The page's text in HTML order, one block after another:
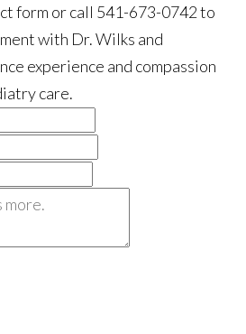
form or call 541-673-0742 to
with Dr. Wilks and
experience and compassion
care.